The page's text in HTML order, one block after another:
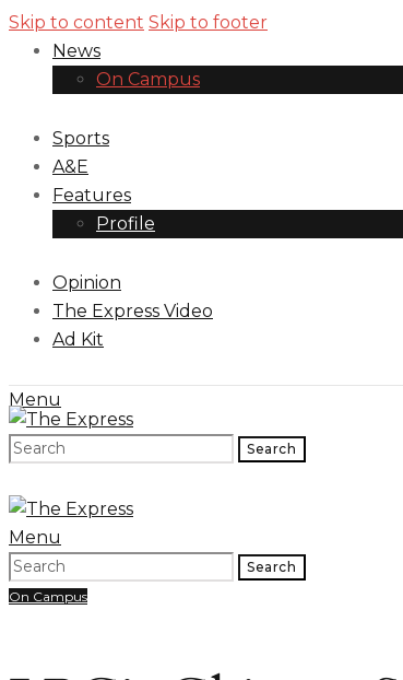
Skip to content Skip to footer
News
On Campus
Sports
A&E
Features
Profile
Opinion
The Express Video
Ad Kit
Menu
Search
Menu
Search
On Campus